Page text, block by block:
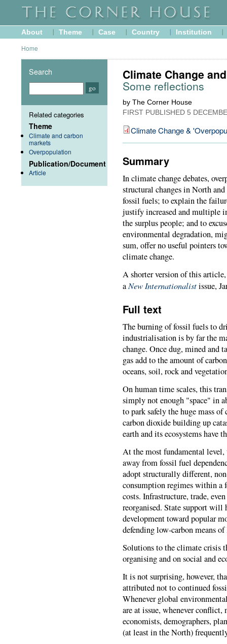
About Theme Case Country Institution
Home
Climate Change
Some reflections
by The Corner House
FIRST PUBLISHED 5
Climate Change &
Summary
In climate change debates,
structural changes in North
fossil fuels; to explain the
justify increased and multiple
the surplus people; and to
environmental degradation,
sum, offer no useful pointers
climate change.
A shorter version of this
aNew Internationalistissue,
Full text
The burning of fossil fuels to
industrialisation is by far the
change. Once dug, mined and
gas add to the amount of
oceans, soil, rock and
On human time scales, this
simply not enough "space" in
to park safely the huge mass
carbon dioxide building up
earth and its ecosystems have
At the most fundamental
away from fossil fuel
adopt structurally different,
consumption regimes within a
costs. Infrastructure, trade,
reorganised. State support
development toward popular
defending low-carbon means
Solutions to the climate crisis
organising and on social and
It is not surprising, however,
attributed not to continued
Whenever global
are at issue, whenever
economists, demographers,
(at least in the North)
Search
Related categories
Theme
Climate and carbon
markets
Overpopulation
Publication/Document
Article